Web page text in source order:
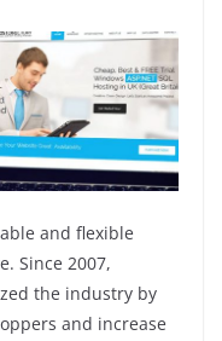
and flexible
Since 2007,
the industry by
and increase